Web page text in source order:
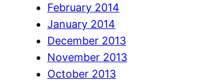
February 2014
January 2014
December 2013
November 2013
October 2013